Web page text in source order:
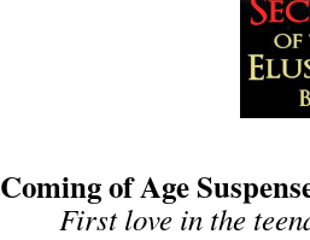
Coming of Age
First love in the